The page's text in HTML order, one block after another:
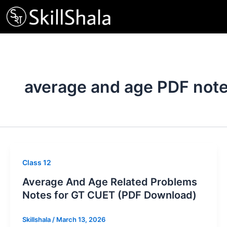
Skip
to
content
average and age PDF
Class 12
Average And Age Related Problems
Notes for GT CUET (PDF Download)
Skillshala / March 13, 2026